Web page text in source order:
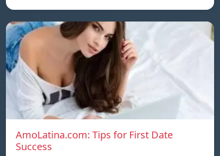
AmoLatina.com: Tips for First Date
Success